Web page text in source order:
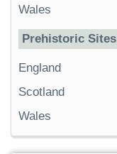
Wales
Prehistoric Sites
England
Scotland
Wales